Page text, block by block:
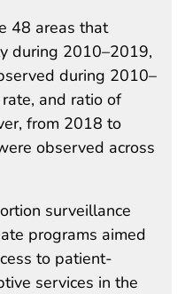
48 areas that
during 2010–2019,
during 2010–
and ratio of
from 2018 to
observed across
surveillance
programs aimed
to patient-
services in the